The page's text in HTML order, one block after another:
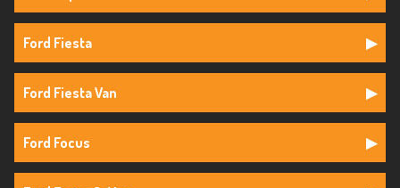
Ford Fiesta
Ford Fiesta Van
Ford Focus